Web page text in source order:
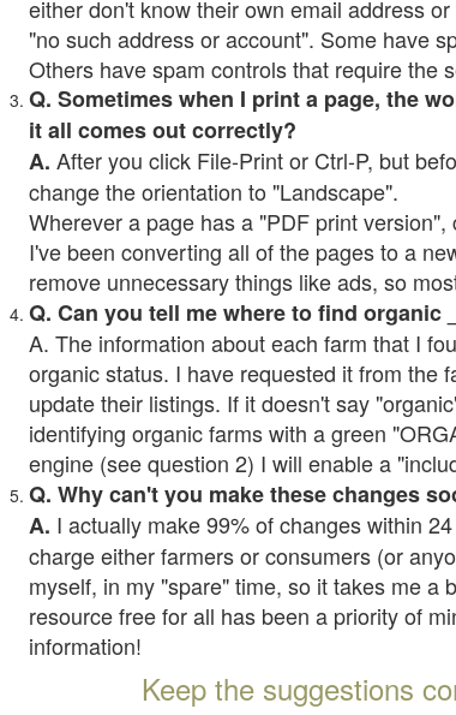
either don't know their own email address
"no such address or account". Some have
Others have spam controls that require the
Q. Sometimes when I print a page, the
it all comes out correctly?
A. After you click File-Print or Ctrl-P, but
change the orientation to "Landscape".
Wherever a page has a "PDF print
I've been converting all of the pages to a
remove unnecessary things like ads, so
Q. Can you tell me where to find organic
A. The information about each farm that I
organic status. I have requested it from the
update their listings. If it doesn't say
identifying organic farms with a green
engine (see question 2) I will enable a
Q. Why can't you make these changes
A. I actually make 99% of changes within
charge either farmers or consumers (or
myself, in my "spare" time, so it takes me a
resource free for all has been a priority of
information!
Keep the suggestions